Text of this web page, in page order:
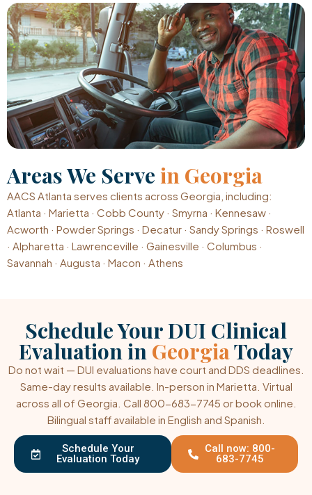
Areas We Serve in Georgia
AACS Atlanta serves clients across Georgia, including:
Atlanta · Marietta · Cobb County · Smyrna · Kennesaw ·
Acworth · Powder Springs · Decatur · Sandy Springs · Roswell
· Alpharetta · Lawrenceville · Gainesville · Columbus ·
Savannah · Augusta · Macon · Athens
Schedule Your DUI Clinical
Evaluation in GeorgiaToday
Do not wait — DUI evaluations have court and DDS deadlines.
Same-day results available. In-person in Marietta. Virtual
across all of Georgia. Call 800-683-7745 or book online.
Bilingual staff available in English and Spanish.
Schedule Your
Evaluation Today
Call now: 800-
683-7745